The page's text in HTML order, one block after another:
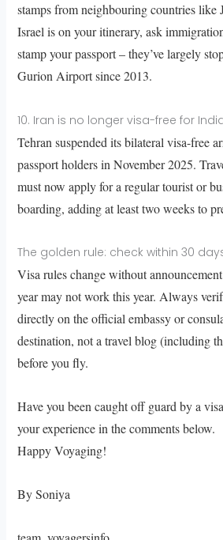
stamps from neighbouring countries like
Israel is on your itinerary, ask
stamp your passport – they’ve largely
Gurion Airport since 2013.
10. Iran is no longer visa-free for
Tehran suspended its bilateral visa-free
passport holders in November 2025.
must now apply for a regular tourist or
boarding, adding at least two weeks to
The golden rule: check within 30
Visa rules change without
year may not work this year. Always
directly on the official embassy or
destination, not a travel blog (including
before you fly.
Have you been caught off guard by a
your experience in the comments below.
Happy Voyaging!
By Soniya